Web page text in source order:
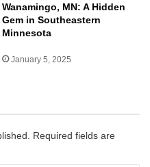
Wanamingo, MN: A Hidden
Gem in Southeastern
Minnesota
January 5, 2025
Required fields are